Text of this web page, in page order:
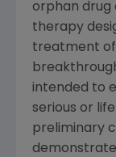
orphan drug
therapy
treatment of
intended to
serious or
preliminary